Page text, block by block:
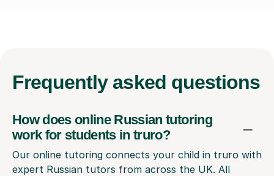
Frequently asked questions
How does online Russian tutoring
work for students in truro?
Our online tutoring connects your child in truro with
expert Russian tutors from across the UK. All